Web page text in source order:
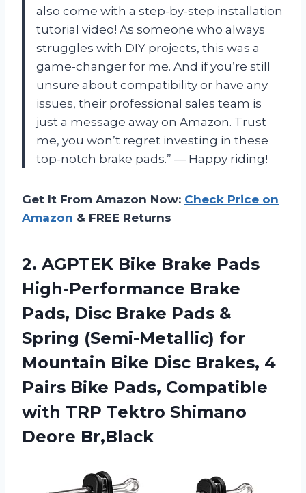
also come with a step-by-step installation
tutorial video! As someone who always
struggles with DIY projects, this was a
game-changer for me. And if you’re still
unsure about compatibility or have any
issues, their professional sales team is
just a message away on Amazon. Trust
me, you won’t regret investing in these
top-notch brake pads.” — Happy riding!
Get It From Amazon Now: Check Price on
Amazon & FREE Returns
2. AGPTEK Bike Brake Pads
High-Performance Brake
Pads, Disc Brake Pads &
Spring (Semi-Metallic) for
Mountain Bike Disc Brakes, 4
Pairs Bike Pads, Compatible
with TRP Tektro Shimano
Deore Br,Black